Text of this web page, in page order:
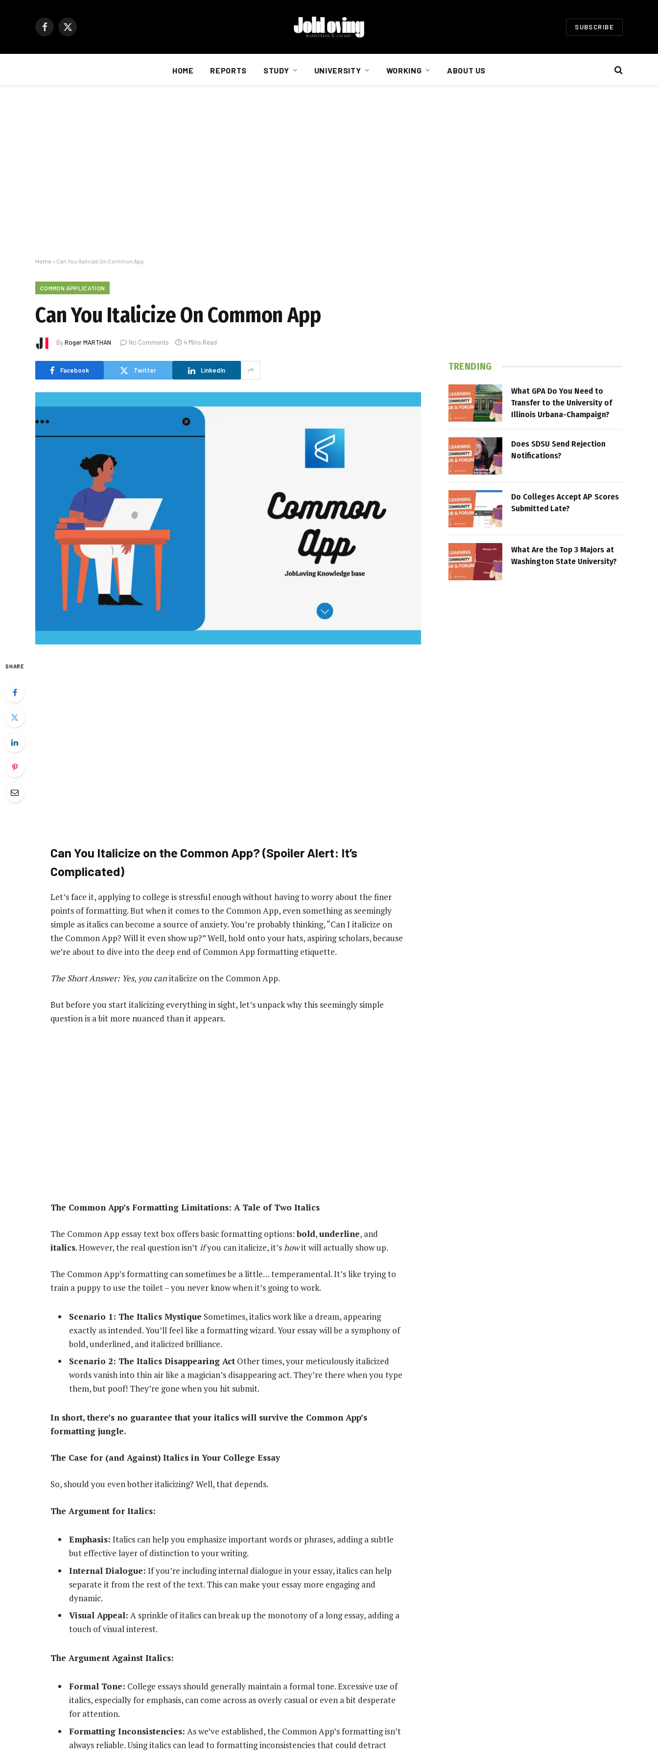
Facebook
X
SUBSCRIBE
HOME REPORTS STUDY UNIVERSITY WORKING ABOUT US
Home » Can You Italicize On Common App
COMMON APPLICATION
Can You Italicize On Common App
ByRoger MARTHAN No Comments 4 Mins Read
Facebook Twitter LinkedIn
SHARE
Can You Italicize on the Common App? (Spoiler Alert: It’s
Complicated)
Let’s face it, applying to college is stressful enough without having to worry about the finer
points of formatting. But when it comes to the Common App, even something as seemingly
simple as italics can become a source of anxiety. You’re probably thinking, “Can I italicize on
the Common App? Will it even show up?” Well, hold onto your hats, aspiring scholars, because
we’re about to dive into the deep end of Common App formatting etiquette.
The Short Answer: Yes, youcanitalicize on the Common App.
But before you start italicizing everything in sight, let’s unpack why this seemingly simple
question is a bit more nuanced than it appears.
The Common App’s Formatting Limitations: A Tale of Two Italics
The Common App essay text box offers basic formatting options:bold,underline, and
italics. However, the real question isn’t ifyou can italicize, it’showit will actually show up.
The Common App’s formatting can sometimes be a little… temperamental. It’s like trying to
train a puppy to use the toilet – you never know when it’s going to work.
Scenario 1: The Italics Mystique Sometimes, italics work like a dream, appearing
exactly as intended. You’ll feel like a formatting wizard. Your essay will be a symphony of
bold, underlined, and italicized brilliance.
Scenario 2: The Italics Disappearing Act Other times, your meticulously italicized
words vanish into thin air like a magician’s disappearing act. They’re there when you type
them, but poof! They’re gone when you hit submit.
In short, there’s no guarantee that your italics will survive the Common App’s
formatting jungle.
The Case for (and Against) Italics in Your College Essay
So, should you even bother italicizing? Well, that depends.
The Argument for Italics:
Emphasis: Italics can help you emphasize important words or phrases, adding a subtle
but effective layer of distinction to your writing.
Internal Dialogue: If you’re including internal dialogue in your essay, italics can help
separate it from the rest of the text. This can make your essay more engaging and
dynamic.
Visual Appeal: A sprinkle of italics can break up the monotony of a long essay, adding a
touch of visual interest.
The Argument Against Italics:
Formal Tone: College essays should generally maintain a formal tone. Excessive use of
italics, especially for emphasis, can come across as overly casual or even a bit desperate
for attention.
Formatting Inconsistencies: As we’ve established, the Common App’s formatting isn’t
always reliable. Using italics can lead to formatting inconsistencies that could detract
TRENDING
What GPA Do You Need to
Transfer to the University of
Illinois Urbana-Champaign?
Does SDSU Send Rejection
Notifications?
Do Colleges Accept AP Scores
Submitted Late?
What Are the Top 3 Majors at
Washington State University?